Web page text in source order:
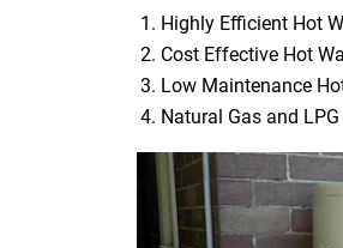
Highly Efficient Hot
Cost Effective Hot
Low Maintenance
Natural Gas and